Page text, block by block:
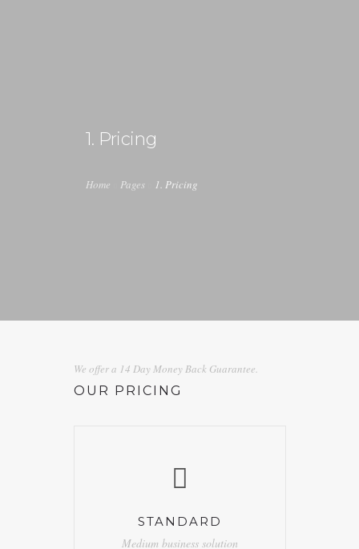
1. Pricing
Home Pages 1. Pricing
We offer a 14 Day Money Back Guarantee.
OUR PRICING
STANDARD
Medium business solution